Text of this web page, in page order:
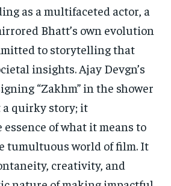
as a multifaceted actor, a
Bhatt’s own evolution
to storytelling that
insights. Ajay Devgn’s
“Zakhm” in the shower
a quirky story; it
of what it means to
tumultuous world of film. It
creativity, and